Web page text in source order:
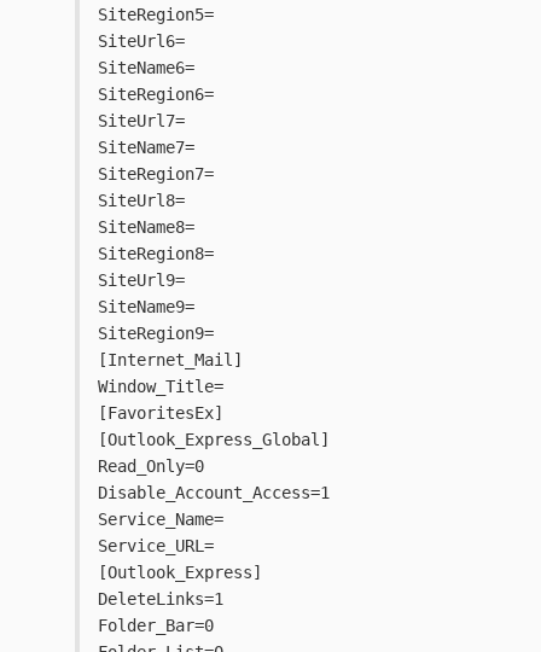
SiteRegion5=
SiteUrl6=
SiteName6=
SiteRegion6=
SiteUrl7=
SiteName7=
SiteRegion7=
SiteUrl8=
SiteName8=
SiteRegion8=
SiteUrl9=
SiteName9=
SiteRegion9=
[Internet_Mail]
Window_Title=
[FavoritesEx]
[Outlook_Express_Global]
Read_Only=0
Disable_Account_Access=1
Service_Name=
Service_URL=
[Outlook_Express]
DeleteLinks=1
Folder_Bar=0